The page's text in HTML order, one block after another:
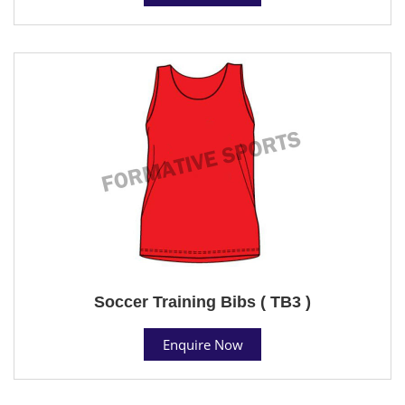
Soccer Training Bibs ( TB3 )
Enquire Now